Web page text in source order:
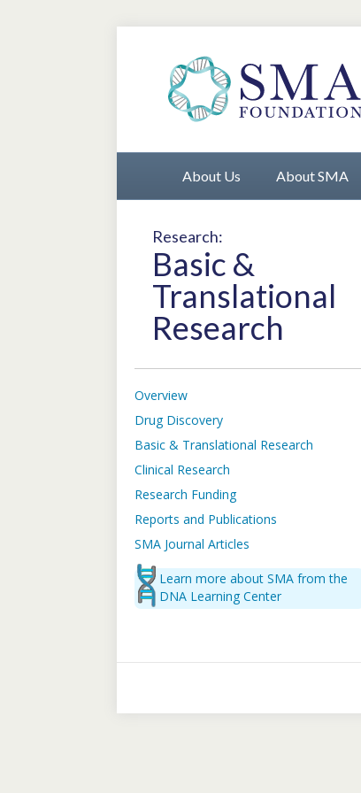
About Us About SMA
Research:
Basic &
Translational
Research
Overview
Drug Discovery
Basic & Translational Research
Clinical Research
Research Funding
Reports and Publications
SMA Journal Articles
Learn more about SMA from the
DNA Learning Center